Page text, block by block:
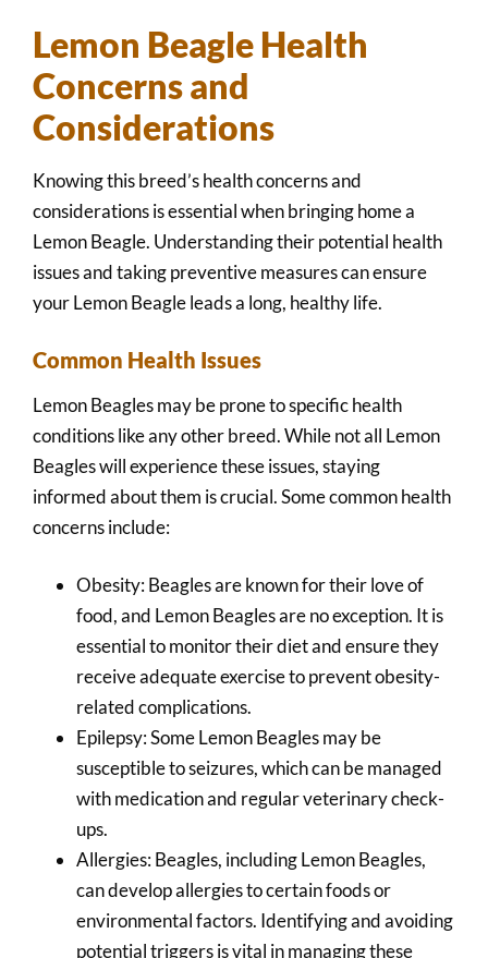
Lemon Beagle Health
Concerns and
Considerations
Knowing this breed’s health concerns and
considerations is essential when bringing home a
Lemon Beagle. Understanding their potential health
issues and taking preventive measures can ensure
your Lemon Beagle leads a long, healthy life.
Common Health Issues
Lemon Beagles may be prone to specific health
conditions like any other breed. While not all Lemon
Beagles will experience these issues, staying
informed about them is crucial. Some common health
concerns include:
Obesity: Beagles are known for their love of
food, and Lemon Beagles are no exception. It is
essential to monitor their diet and ensure they
receive adequate exercise to prevent obesity-
related complications.
Epilepsy: Some Lemon Beagles may be
susceptible to seizures, which can be managed
with medication and regular veterinary check-
ups.
Allergies: Beagles, including Lemon Beagles,
can develop allergies to certain foods or
environmental factors. Identifying and avoiding
potential triggers is vital in managing these